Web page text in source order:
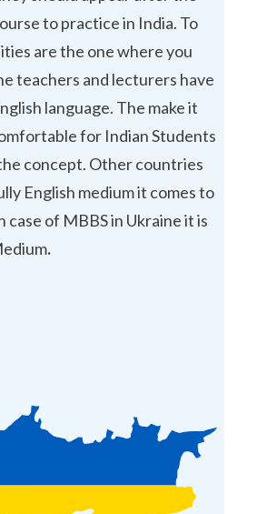
to practice in India. To
are the one where you
teachers and lecturers have
language. The make it
for Indian Students
concept. Other countries
English medium it comes to
case of MBBS in Ukraine it is
.